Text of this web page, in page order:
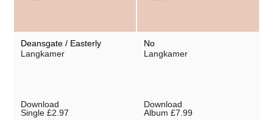
Deansgate / Easterly
Langkamer
Download
Single £2.97
No
Langkamer
Download
Album £7.99